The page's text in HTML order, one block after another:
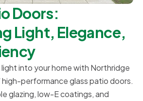
Doors:
Light, Elegance,
light into your home with Northridge
high-performance glass patio doors.
glazing, low-E coatings, and